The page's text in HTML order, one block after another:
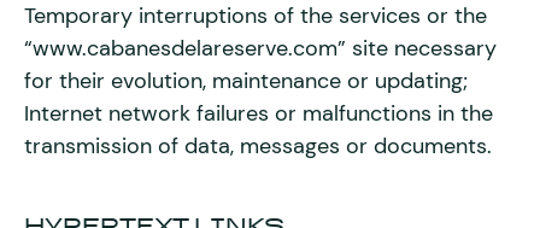
Temporary interruptions of the services or the
“www.cabanesdelareserve.com” site necessary
for their evolution, maintenance or updating;
Internet network failures or malfunctions in the
transmission of data, messages or documents.